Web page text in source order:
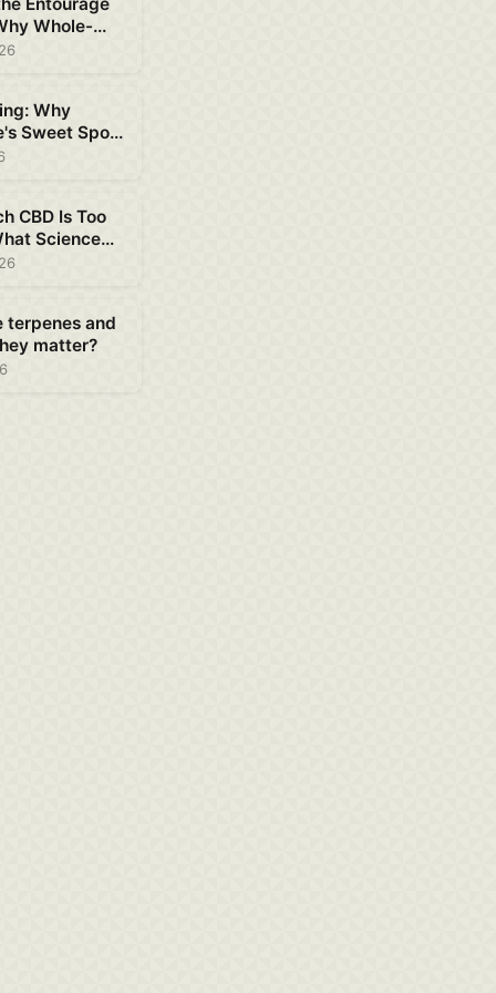
Whole-
Works Better
Why
Sweet Spot
CBD Is Too
Science
Safe Dosing
terpenes and
matter?